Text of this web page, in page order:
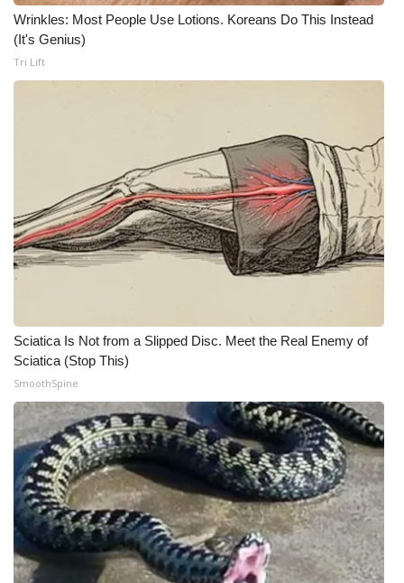
Senior Spotlight 2026
2025 Obituaries
2023 – 2024 Obituaries
Pets Without Partners
WCBI Medical Expert
Hosford Legal Line
Find A Job
CHANNELS
WCBI Channel Updates
CBSN Livefeed
Wrinkles: Most People Use Lotions. Koreans Do This Instead
(It's Genius)
Tri Lift
Sciatica Is Not from a Slipped Disc. Meet the Real Enemy of
Sciatica (Stop This)
SmoothSpine